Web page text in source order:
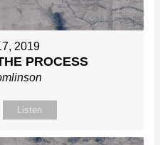
2019
PROCESS
Listen